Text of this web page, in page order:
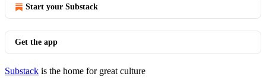
Start your Substack
Get the app
Substack is the home for great culture